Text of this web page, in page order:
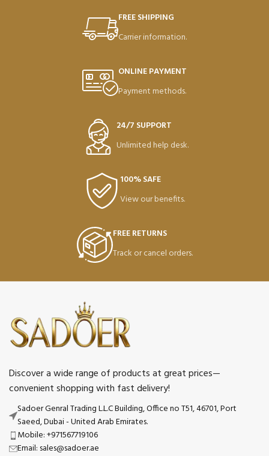
Weight per Carton: 18.7 Kg
Weight per Carton: 18.7 Kg
FREE SHIPPING
Carrier information.
ONLINE PAYMENT
Payment methods.
24/7 SUPPORT
Unlimited help desk.
100% SAFE
View our benefits.
FREE RETURNS
Track or cancel orders.
Discover a wide range of products at great prices—
convenient shopping with fast delivery!
Sadoer Genral Trading L.L.C Building, Office no T51, 46701, Port
Saeed, Dubai - United Arab Emirates.
Mobile: +971567719106
Email: sales@sadoer.ae